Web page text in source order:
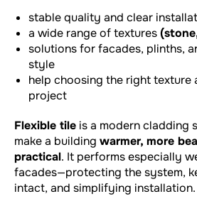
stable quality and clear
a wide range of textures
solutions for facades, plinths,
style
help choosing the right
project
Flexible tile is a modern cladding
make a building warmer, more
practical. It performs especially
facades—protecting the system,
intact, and simplifying installation.